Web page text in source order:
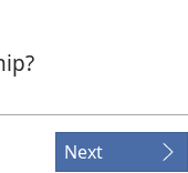
Next